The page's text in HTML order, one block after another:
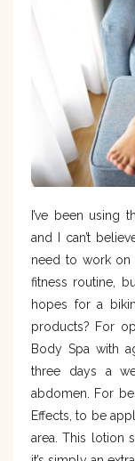
I’ve been using
and I can’t
need to work
fitness routine,
hopes for a
products? For
Body Spa with
three days a
abdomen. For
Effects, to be
area. This lotion